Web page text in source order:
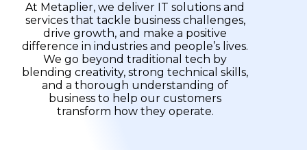
At Metaplier, we deliver IT solutions and
services that tackle business challenges,
drive growth, and make a positive
difference in industries and people’s lives.
We go beyond traditional tech by
blending creativity, strong technical skills,
and a thorough understanding of
business to help our customers
transform how they operate.